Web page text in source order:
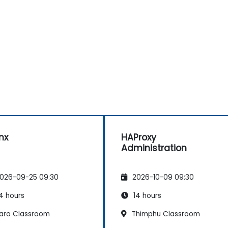
09-25 09:30
hours
Classroom
HAProxy
Administration
2026-10-09 09:30
14 hours
Thimphu Classroom